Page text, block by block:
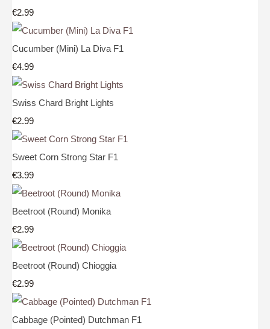
€2.99
Cucumber (Mini) La Diva F1
€4.99
Swiss Chard Bright Lights
€2.99
Sweet Corn Strong Star F1
€3.99
Beetroot (Round) Monika
€2.99
Beetroot (Round) Chioggia
€2.99
Cabbage (Pointed) Dutchman F1